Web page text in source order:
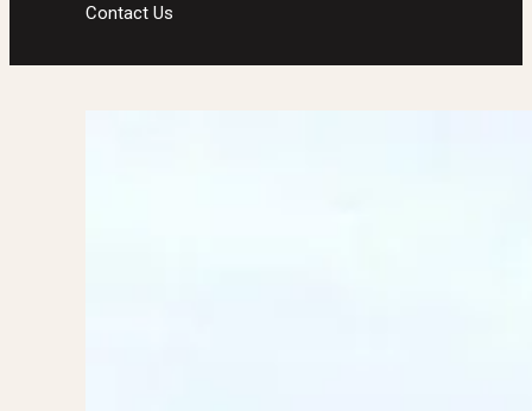
Contact Us